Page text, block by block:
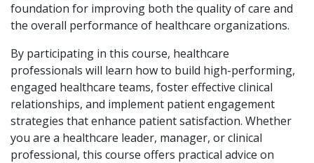
foundation for improving both the quality of care and
the overall performance of healthcare organizations.
By participating in this course, healthcare
professionals will learn how to build high-performing,
engaged healthcare teams, foster effective clinical
relationships, and implement patient engagement
strategies that enhance patient satisfaction. Whether
you are a healthcare leader, manager, or clinical
professional, this course offers practical advice on